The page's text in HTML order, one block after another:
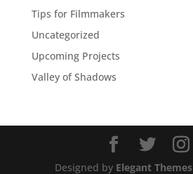
Tips for Filmmakers
Uncategorized
Upcoming Projects
Valley of Shadows
Designed by Elegant Themes